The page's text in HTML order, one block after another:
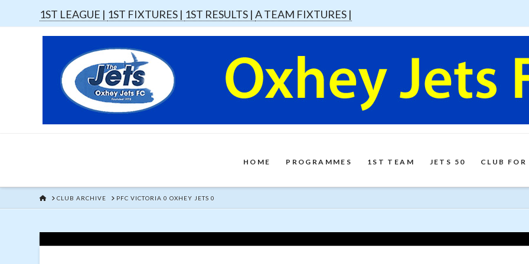
1ST LEAGUE | 1ST FIXTURES | 1ST RESULTS |A TEAM FIXTURES |
HOME PROGRAMMES 1ST TEAM JETS 50 CLUB
HOMECLUB ARCHIVE PFC VICTORIA 0 OXHEY JETS 0